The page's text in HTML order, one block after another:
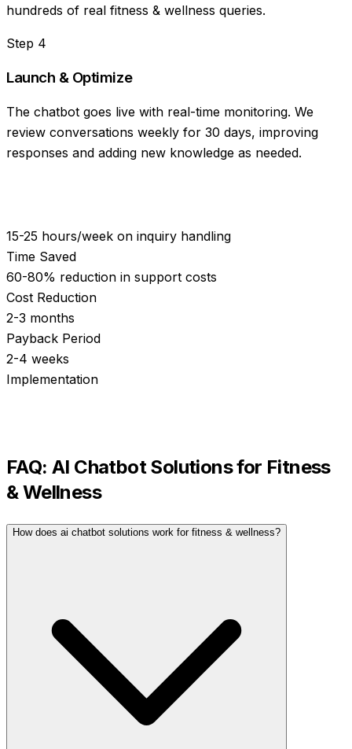
hundreds of real fitness & wellness queries.
Step 4
Launch & Optimize
The chatbot goes live with real-time monitoring. We
review conversations weekly for 30 days, improving
responses and adding new knowledge as needed.
15-25 hours/week on inquiry handling
Time Saved
60-80% reduction in support costs
Cost Reduction
2-3 months
Payback Period
2-4 weeks
Implementation
FAQ: AI Chatbot Solutionsfor Fitness
& Wellness
How does ai chatbot solutions work for fitness & wellness?